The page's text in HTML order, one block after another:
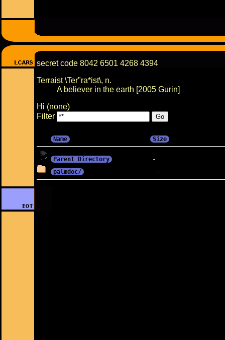
secret code 8042 6501 4268 4394
Terraist \Ter"ra*ist\, n.
A believer in the earth [2005 Gurin]
Hi (none)
Filter
Name Size
Parent Directory
palmdoc/